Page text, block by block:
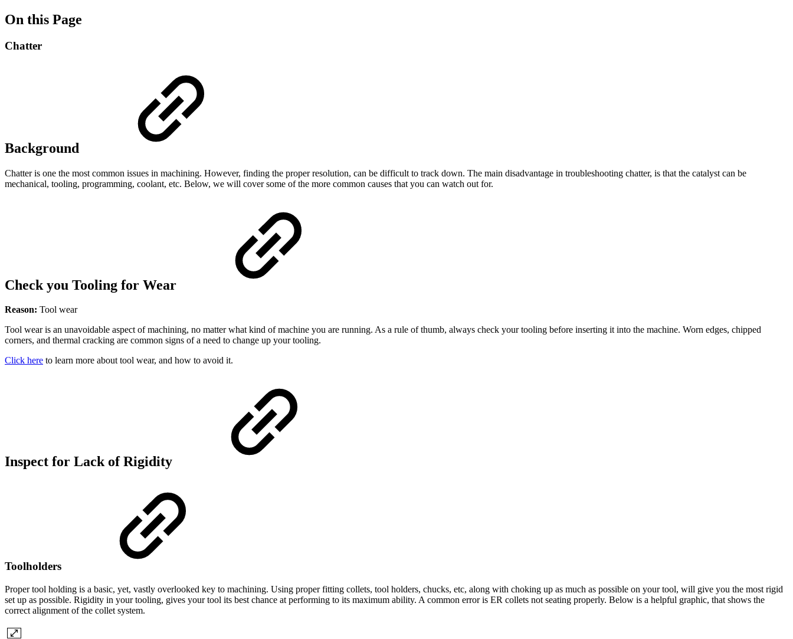
On this Page
Chatter
Background
Chatter is one the most common issues in machining. However, finding the proper resolution, can be difficult to track down. The main disadvantage in troubleshooting chatter, is that the catalyst can be
mechanical, tooling, programming, coolant, etc. Below, we will cover some of the more common causes that you can watch out for.
Check you Tooling for Wear
Reason: Tool wear
Tool wear is an unavoidable aspect of machining, no matter what kind of machine you are running. As a rule of thumb, always check your tooling before inserting it into the machine. Worn edges, chipped
corners, and thermal cracking are common signs of a need to change up your tooling.
Click here to learn more about tool wear, and how to avoid it.
Inspect for Lack of Rigidity
Toolholders
Proper tool holding is a basic, yet, vastly overlooked key to machining. Using proper fitting collets, tool holders, chucks, etc, along with choking up as much as possible on your tool, will give you the most rigid
set up as possible. Rigidity in your tooling, gives your tool its best chance at performing to its maximum ability. A common error is ER collets not seating properly. Below is a helpful graphic, that shows the
correct alignment of the collet system.